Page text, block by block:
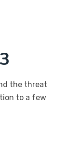
the threat
to a few